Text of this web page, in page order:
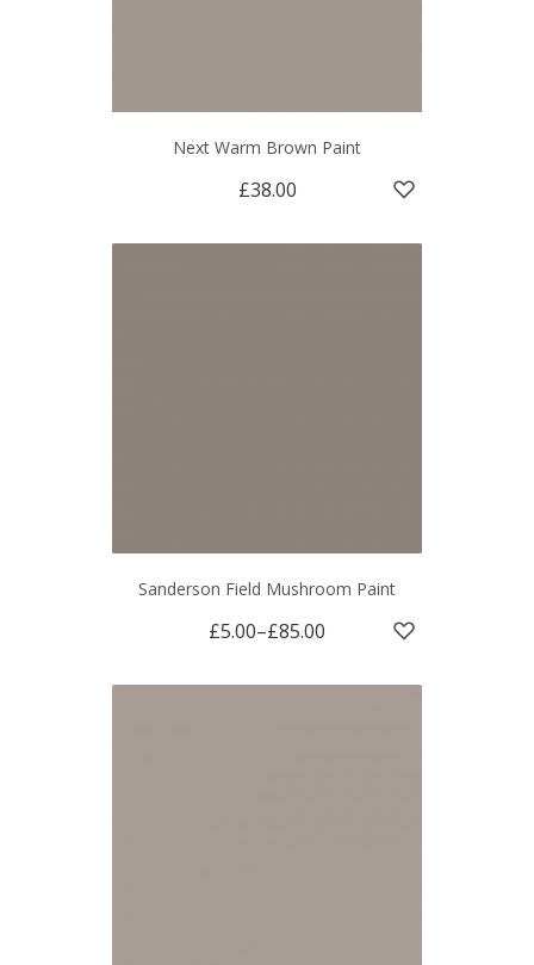
Next Warm Brown Paint
£38.00
Sanderson Field Mushroom Paint
£5.00–£85.00